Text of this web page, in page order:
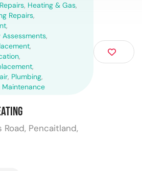
, Heating & Gas,
Repairs,
,
Assessments,
,
,
,
, Plumbing,
Maintenance
Pencaitland,